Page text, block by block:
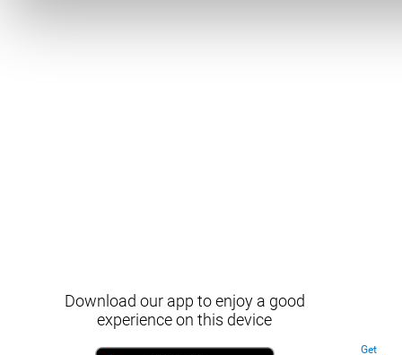
Download our app to enjoy a good
experience on this device
Get